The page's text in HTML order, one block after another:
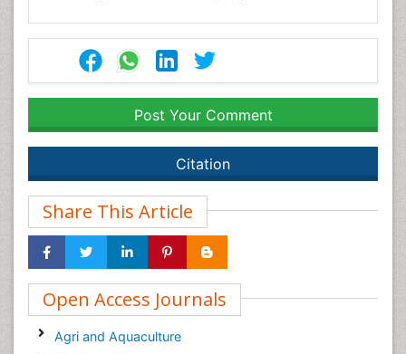
Post Your Comment
Citation
Share This Article
Open Access Journals
Agri and Aquaculture